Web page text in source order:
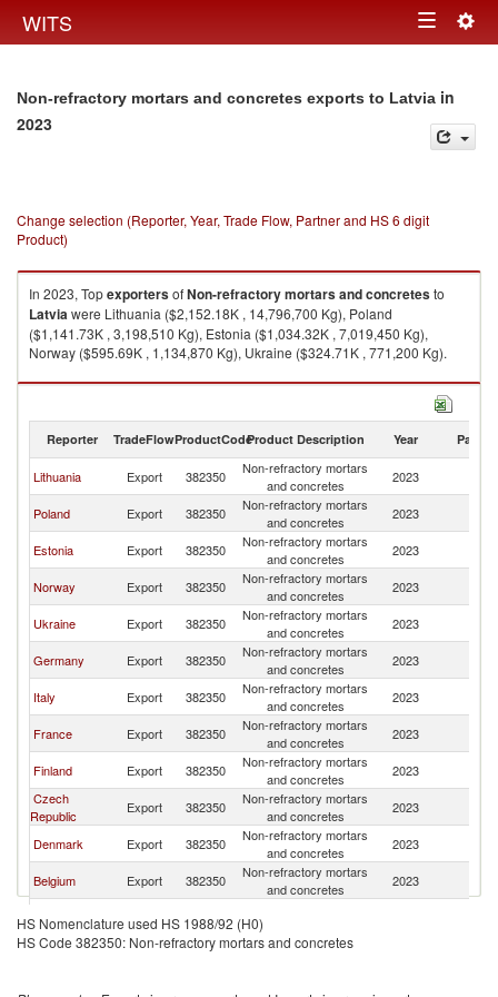
WITS Toggle
Non-refractory mortars and concretes exports to Latvia in
2023
Change selection (Reporter, Year, Trade Flow, Partner and HS 6 digit
Product)
In 2023, TopexportersofNon-refractory mortars and concretesto
Latviawere Lithuania ($2,152.18K , 14,796,700 Kg), Poland
($1,141.73K , 3,198,510 Kg), Estonia ($1,034.32K , 7,019,450 Kg),
Norway ($595.69K , 1,134,870 Kg), Ukraine ($324.71K , 771,200 Kg).
Non-refractory mortars and concretes imports by country in 2023
Reporter TradeFlowProductCodeProduct Description Year Partner
Lithuania Export 382350
Non-refractory mortars
and concretes
2023
Poland Export 382350
Non-refractory mortars
and concretes
2023
Estonia Export 382350
Non-refractory mortars
and concretes
2023
Norway Export 382350
Non-refractory mortars
and concretes
2023
Ukraine Export 382350
Non-refractory mortars
and concretes
2023
Germany Export 382350
Non-refractory mortars
and concretes
2023
Italy Export 382350
Non-refractory mortars
and concretes
2023
France Export 382350
Non-refractory mortars
and concretes
2023
Finland Export 382350
Non-refractory mortars
and concretes
2023
Czech
Republic
Export 382350
Non-refractory mortars
and concretes
2023
Denmark Export 382350
Non-refractory mortars
and concretes
2023
Belgium Export 382350
Non-refractory mortars
and concretes
2023
Kingdom
Export 382350
Greece Export 382350
Non-refractory mortars
HS Nomenclature used HS 1988/92 (H0)
HS Code 382350: Non-refractory mortars and concretes